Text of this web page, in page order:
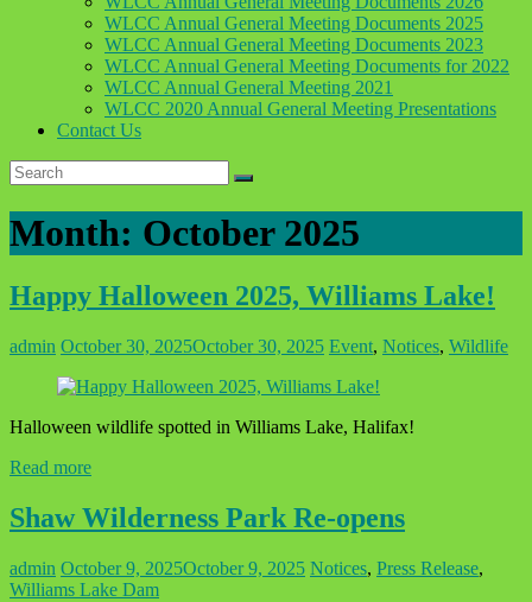
WLCC Annual General Meeting Documents 2025
WLCC Annual General Meeting Documents 2023
WLCC Annual General Meeting Documents for 2022
WLCC Annual General Meeting 2021
WLCC 2020 Annual General Meeting Presentations
Contact Us
Month: October 2025
Happy Halloween 2025, Williams Lake!
admin October 30, 2025October 30, 2025 Event, Notices, Wildlife
Halloween wildlife spotted in Williams Lake, Halifax!
Read more
Shaw Wilderness Park Re-opens
admin October 9, 2025October 9, 2025 Notices, Press Release,
Williams Lake Dam